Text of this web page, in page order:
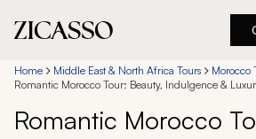
Destinations
Experiences
Home Middle East & North Africa Tours
Morocco
Romantic Morocco Tour: Beauty, Indulgence &
Romantic Morocco